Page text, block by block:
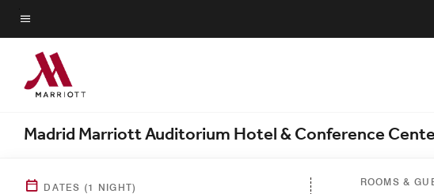
Skip
to
main
content
Menu text
Madrid Marriott Auditorium Hotel & Conference
DATES (1 NIGHT) ROOMS &